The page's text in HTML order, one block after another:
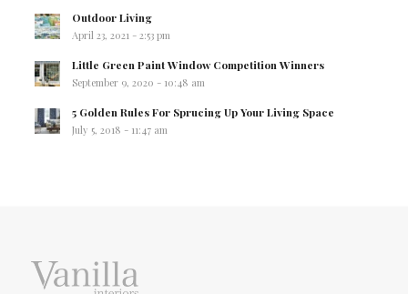
Outdoor Living
April 23, 2021 - 2:53 pm
Little Green Paint Window Competition Winners
September 9, 2020 - 10:48 am
5 Golden Rules For Sprucing Up Your Living Space
July 5, 2018 - 11:47 am